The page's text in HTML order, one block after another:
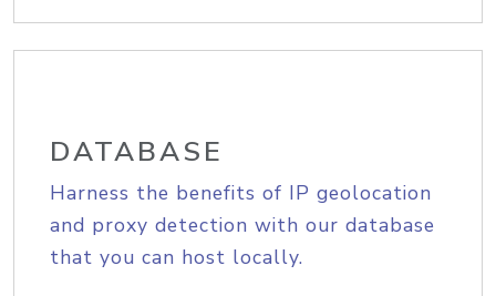
DATABASE
Harness the benefits of IP geolocation
and proxy detection with our database
that you can host locally.